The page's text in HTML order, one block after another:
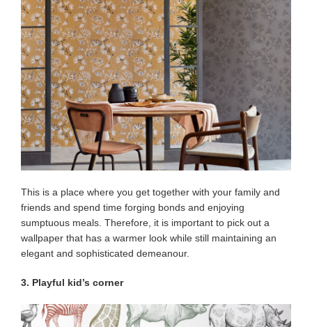
This is a place where you get together with your family and
friends and spend time forging bonds and enjoying
sumptuous meals. Therefore, it is important to pick out a
wallpaper that has a warmer look while still maintaining an
elegant and sophisticated demeanour.
3. Playful kid’s corner